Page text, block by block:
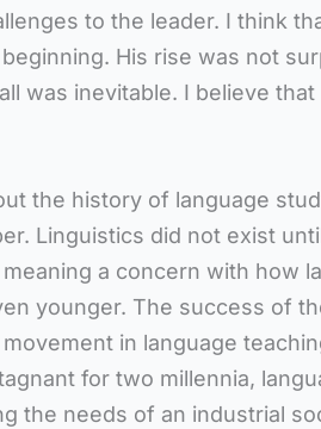
to the leader. I think
His rise was not
was inevitable. I believe
the history of language
Linguistics did not exist
a concern with how
younger. The success of
in language
for two millennia,
the needs of an industrial